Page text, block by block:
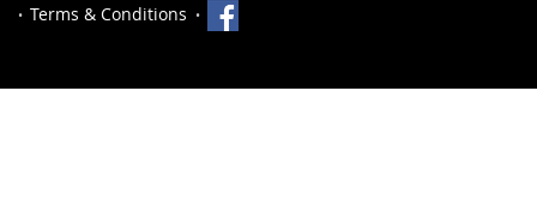
Terms & Conditions